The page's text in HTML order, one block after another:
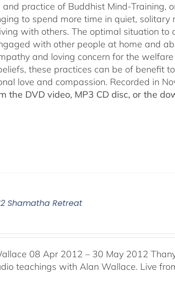
and practice of Buddhist Mind-Training,
to spend more time in quiet,
with others. The optimal situation
with other people at home and
and loving concern for the
these practices can be of benefit
love and compassion. Recorded in
the DVD video, MP3 CD disc, or the
Shamatha Retreat
08 Apr 2012 – 30 May 2012
teachings with Alan Wallace. Live